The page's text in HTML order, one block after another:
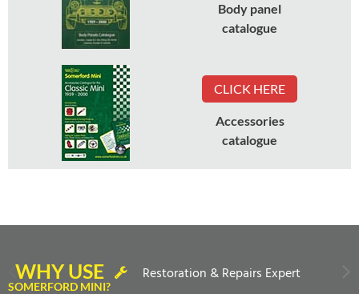
Body panel
catalogue
CLICK HERE
Accessories
catalogue
WHY USE
SOMERFORD MINI?
Restoration & Repairs Expert